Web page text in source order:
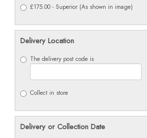
£175.00 - Superior (As shown in image)
Delivery Location
The delivery post code is
Collect in store
Delivery or Collection Date